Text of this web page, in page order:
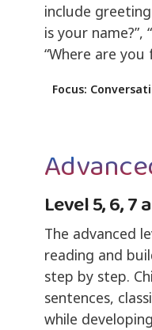
include
is your name?”,
“Where are you
Focus:
Level 5, 6, 7
The advanced
reading and
step by step.
sentences,
while